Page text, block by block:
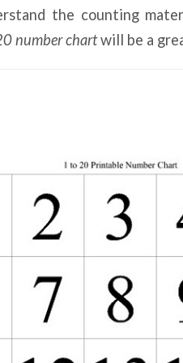
the counting
number chartwill be a